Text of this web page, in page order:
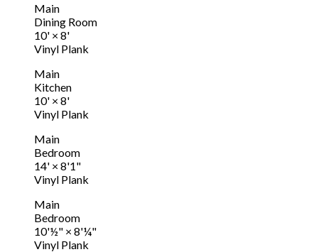
Main
Dining Room
10' × 8'
Vinyl Plank
Main
Kitchen
10' × 8'
Vinyl Plank
Main
Bedroom
14' × 8'1"
Vinyl Plank
Main
Bedroom
10'½" × 8'¼"
Vinyl Plank